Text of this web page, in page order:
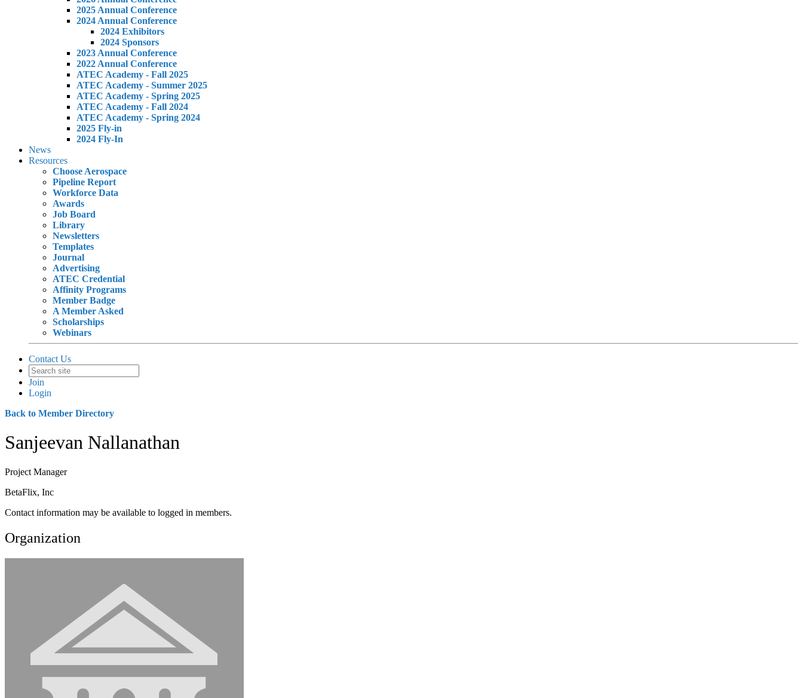
2025 Annual Conference
2024 Annual Conference
2024 Exhibitors
2024 Sponsors
2023 Annual Conference
2022 Annual Conference
ATEC Academy - Fall 2025
ATEC Academy - Summer 2025
ATEC Academy - Spring 2025
ATEC Academy - Fall 2024
ATEC Academy - Spring 2024
2025 Fly-in
2024 Fly-In
News
Resources
Choose Aerospace
Pipeline Report
Workforce Data
Awards
Job Board
Library
Newsletters
Templates
Journal
Advertising
ATEC Credential
Affinity Programs
Member Badge
A Member Asked
Scholarships
Webinars
Contact Us
Join
Login
Back to Member Directory
Sanjeevan Nallanathan
Project Manager
BetaFlix, Inc
Contact information may be available to logged in members.
Organization